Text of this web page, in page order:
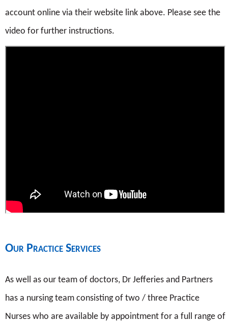
account online via their website link above. Please see the
video for further instructions.
Our Practice Services
As well as our team of doctors, Dr Jefferies and Partners
has a nursing team consisting of two / three Practice
Nurses who are available by appointment for a full range of